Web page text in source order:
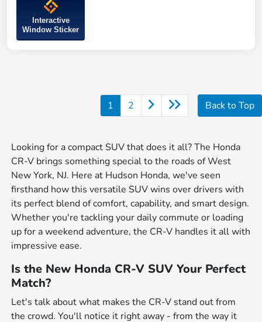
Interactive
Window Sticker
1 2 Back to Top
Looking for a compact SUV that does it all? The Honda
CR-V brings something special to the roads of West
New York, NJ. Here at Hudson Honda, we've seen
firsthand how this versatile SUV wins over drivers with
its perfect blend of comfort, capability, and smart design.
Whether you're tackling your daily commute or loading
up for a weekend adventure, the CR-V handles it all with
impressive ease.
Is the New Honda CR-V SUV Your Perfect
Match?
Let's talk about what makes the CR-V stand out from
the crowd. You'll notice it right away - from the way it